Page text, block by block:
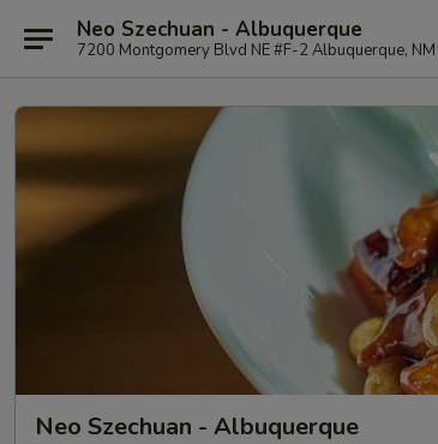
Neo Szechuan - Albuquerque
7200 Montgomery Blvd NE #F-2 Albuquerque,
Neo Szechuan - Albuquerque